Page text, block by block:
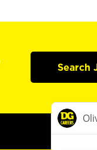
Search